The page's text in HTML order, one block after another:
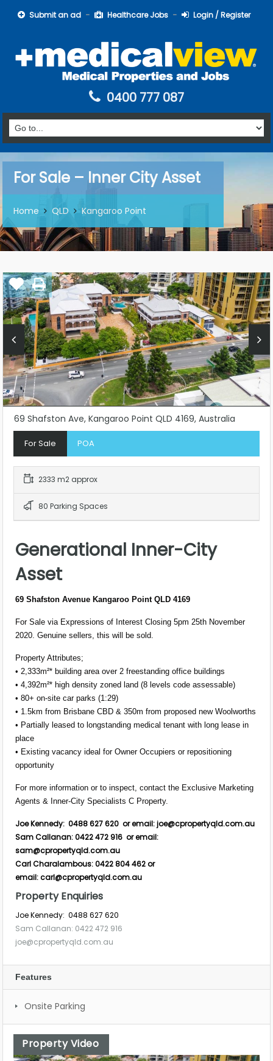
Submit an ad Healthcare Jobs Login / Register
0400 777 087
For Sale – Inner City Asset
Home QLD Kangaroo Point
69 Shafston Ave, Kangaroo Point QLD 4169, Australia
For Sale POA
2333 m2 approx
80 Parking Spaces
Generational Inner-City
Asset
69 Shafston Avenue Kangaroo Point QLD 4169
For Sale via Expressions of Interest Closing 5pm 25th November
2020. Genuine sellers, this will be sold.
Property Attributes;
• 2,333m²* building area over 2 freestanding office buildings
• 4,392m²* high density zoned land (8 levels code assessable)
• 80+ on-site car parks (1:29)
• 1.5km from Brisbane CBD & 350m from proposed new Woolworths
• Partially leased to longstanding medical tenant with long lease in
place
• Existing vacancy ideal for Owner Occupiers or repositioning
opportunity
For more information or to inspect, contact the Exclusive Marketing
Agents & Inner-City Specialists C Property.
Joe Kennedy: 0488 627 620 or email:joe@cpropertyqld.com.au
Sam Callanan: 0422 472 916 or email:
sam@cpropertyqld.com.au
Carl Charalambous: 0422 804 462 or
email:carl@cpropertyqld.com.au
Property Enquiries
Joe Kennedy: 0488 627 620
Sam Callanan: 0422 472 916
joe@cpropertyqld.com.au
Features
Onsite Parking
Property Video